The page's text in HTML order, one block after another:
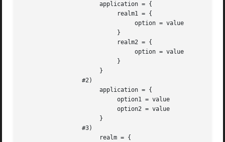
                      application = {
                           realm1 = {
                                option = value
                           }
                           realm2 = {
                                option = value
                           }
                      }
                 #2)
                      application = {
                           option1 = value
                           option2 = value
                      }
                 #3)
                      realm = {